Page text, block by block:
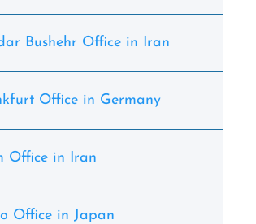
Bushehr Office in Iran
Office in Germany
Office in Iran
Office in Japan